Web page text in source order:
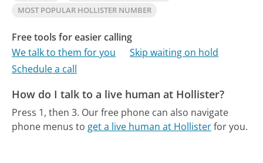
MOST POPULAR HOLLISTER NUMBER
Free tools for easier calling
We talk to them for you
Skip waiting on hold
Schedule a call
How do I talk to a live human at Hollister?
Press 1, then 3. Our free phone can also navigate
phone menus to get a live human at Hollisterfor you.